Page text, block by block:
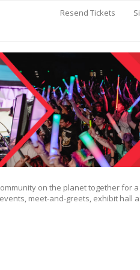
Resend Tickets
on the planet together for
meet-and-greets, exhibit hall